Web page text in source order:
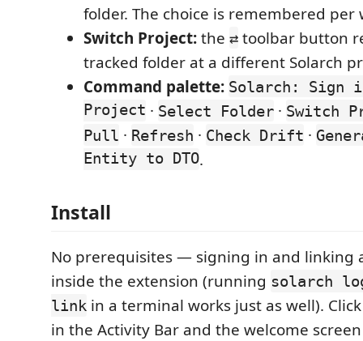
folder. The choice is remembered per
Switch Project:the ⇄ toolbar button
tracked folder at a different Solarch
Command palette: Solarch: Sign
Project · Select Folder · Switch
Pull · Refresh · Check Drift ·
Entity to DTO.
Install
No prerequisites — signing in and linking
inside the extension (running solarch
link in a terminal works just as well).
in the Activity Bar and the welcome